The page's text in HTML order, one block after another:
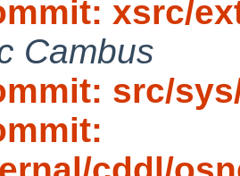
xsrc/
Cambus
src/